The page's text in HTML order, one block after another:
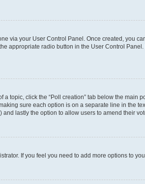
via your User Control Panel. Once created, you
appropriate radio button in the User Control
a topic, click the “Poll creation” tab below the
sure each option is on a separate line in the
lastly the option to allow users to amend their
If you feel you need to add more options to